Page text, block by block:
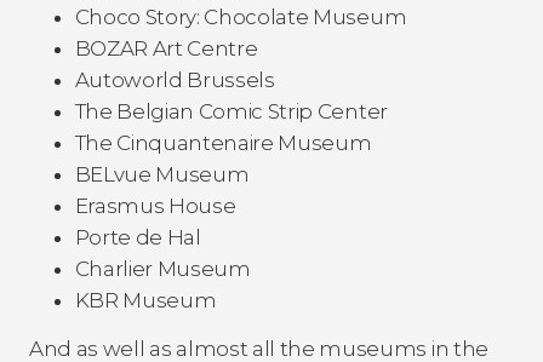
Choco Story: Chocolate Museum
BOZAR Art Centre
Autoworld Brussels
The Belgian Comic Strip Center
The Cinquantenaire Museum
BELvue Museum
Erasmus House
Porte de Hal
Charlier Museum
KBR Museum
And as well as almost all the museums in the